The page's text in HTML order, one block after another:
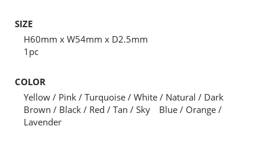
SIZE
H60mm x W54mm x D2.5mm
1pc
COLOR
Yellow / Pink / Turquoise / White / Natural / Dark
Brown / Black / Red / Tan / Sky Blue / Orange /
Lavender